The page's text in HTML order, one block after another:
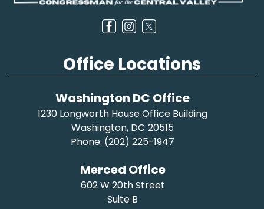
Office Locations
Washington DC Office
1230 Longworth House Office Building
Washington, DC20515
Phone: (202) 225-1947
Merced Office
602 W 20th Street
Suite B